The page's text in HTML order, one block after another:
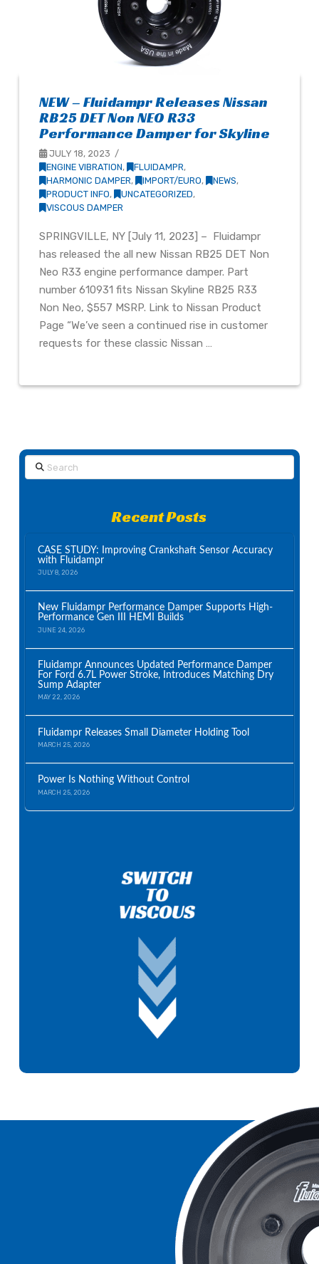
NEW – Fluidampr Releases Nissan
RB25 DET Non NEO R33
Performance Damper for Skyline
JULY 18, 2023
ENGINE VIBRATION, FLUIDAMPR,
HARMONIC DAMPER, IMPORT/EURO, NEWS,
PRODUCT INFO, UNCATEGORIZED,
VISCOUS DAMPER
SPRINGVILLE, NY [July 11, 2023] – Fluidampr
has released the all new Nissan RB25 DET Non
Neo R33 engine performance damper. Part
number 610931 fits Nissan Skyline RB25 R33
Non Neo, $557 MSRP. Link to Nissan Product
Page “We’ve seen a continued rise in customer
requests for these classic Nissan …
Search
Recent Posts
CASE STUDY: Improving Crankshaft Sensor Accuracy
with Fluidampr
JULY 8, 2026
New Fluidampr Performance Damper Supports High-
Performance Gen III HEMI Builds
JUNE 24, 2026
Fluidampr Announces Updated Performance Damper
For Ford 6.7L Power Stroke, Introduces Matching Dry
Sump Adapter
MAY 22, 2026
Fluidampr Releases Small Diameter Holding Tool
MARCH 25, 2026
Power Is Nothing Without Control
MARCH 25, 2026